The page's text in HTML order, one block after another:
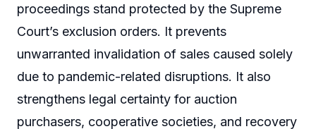
proceedings stand protected by the Supreme
Court’s exclusion orders. It prevents
unwarranted invalidation of sales caused solely
due to pandemic-related disruptions. It also
strengthens legal certainty for auction
purchasers, cooperative societies, and recovery